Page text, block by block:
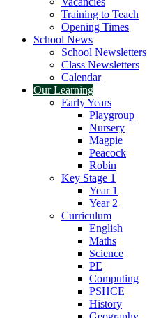
Training to Teach
Opening Times
School News
School Newsletters
Class Newsletters
Calendar
Our Learning
Early Years
Playgroup
Nursery
Magpie
Peacock
Robin
Key Stage 1
Year 1
Year 2
Curriculum
English
Maths
Science
PE
Computing
PSHCE
History